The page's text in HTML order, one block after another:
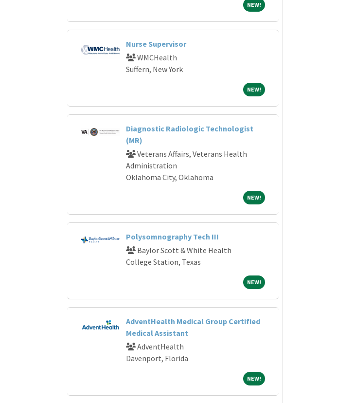
NEW!NEW!
Nurse Supervisor
WMCHealth
Suffern, New York
NEW!NEW!
Diagnostic Radiologic Technologist
(MR)
Veterans Affairs, Veterans Health
Administration
Oklahoma City, Oklahoma
NEW!NEW!
Polysomnography Tech III
Baylor Scott & White Health
College Station, Texas
NEW!NEW!
AdventHealth Medical Group Certified
Medical Assistant
AdventHealth
Davenport, Florida
NEW!NEW!